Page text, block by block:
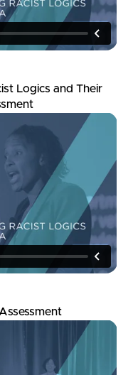
Logics and Their